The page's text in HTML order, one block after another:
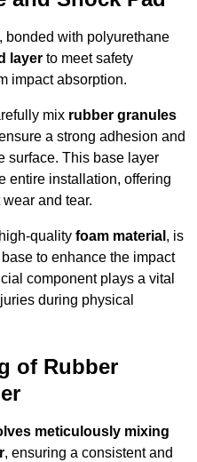
, bonded with polyurethane
layer to meet safety
impact absorption.
mix rubber granules
a strong adhesion and
surface. This base layer
entire installation, offering
and tear.
quality foam material , is
to enhance the impact
component plays a vital
during physical
of Rubber
meticulously mixing
, ensuring a consistent and